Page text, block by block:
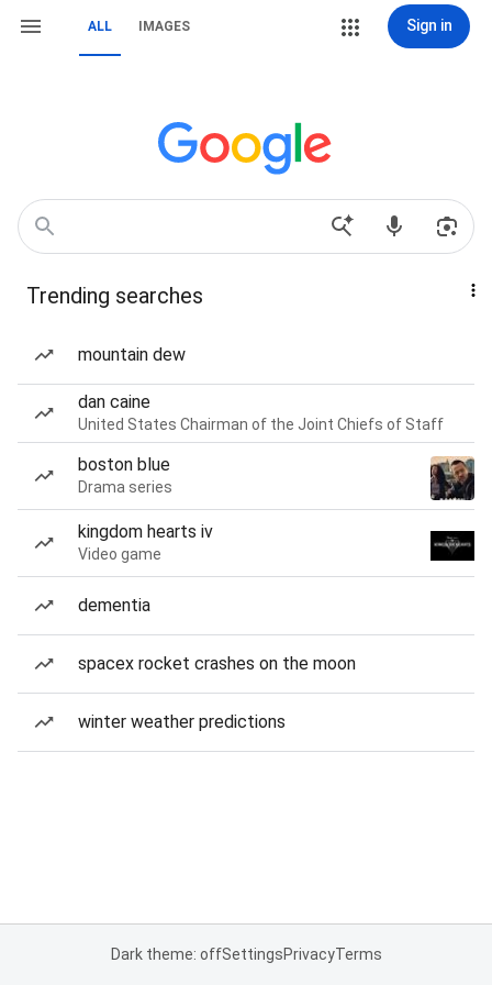
ALL IMAGES Sign in
Trending searches
mountain dew
dan caine
United States Chairman of the Joint Chiefs of Staff
boston blue
Drama series
kingdom hearts iv
Video game
dementia
spacex rocket crashes on the moon
winter weather predictions
Dark theme: offSettingsPrivacyTerms